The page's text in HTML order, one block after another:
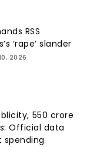
RSS
‘rape’ slander
2026
₹550 crore
Official data
spending